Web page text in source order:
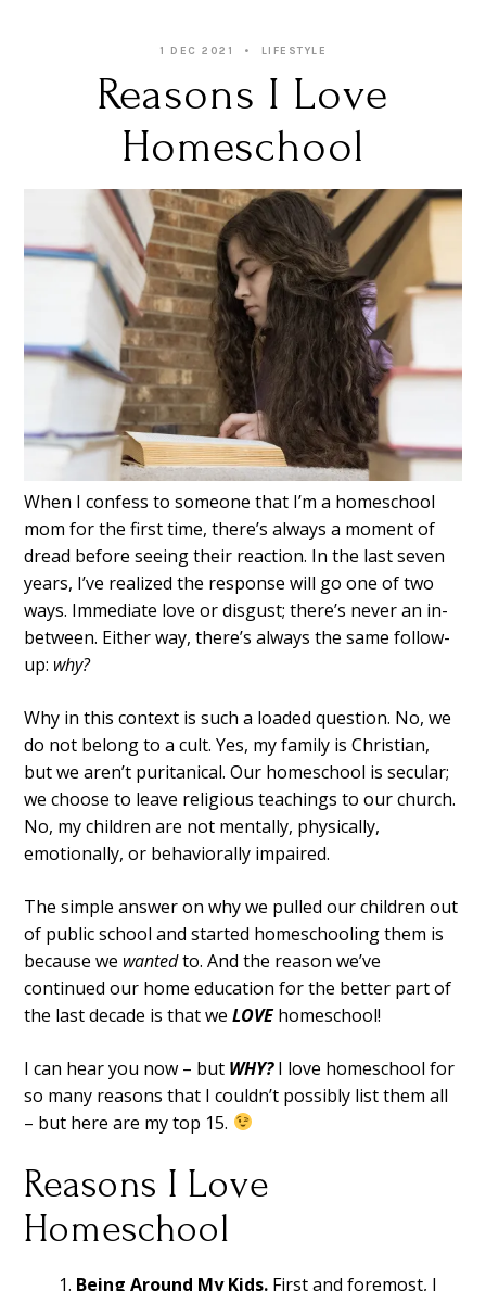
1 DEC 2021 LIFESTYLE
Reasons I Love
Homeschool
When I confess to someone that I’m a homeschool
mom for the first time, there’s always a moment of
dread before seeing their reaction. In the last seven
years, I’ve realized the response will go one of two
ways. Immediate love or disgust; there’s never an in-
between. Either way, there’s always the same follow-
up: why?
Why in this context is such a loaded question. No, we
do not belong to a cult. Yes, my family is Christian,
but we aren’t puritanical. Our homeschool is secular;
we choose to leave religious teachings to our church.
No, my children are not mentally, physically,
emotionally, or behaviorally impaired.
The simple answer on why we pulled our children out
of public school and started homeschooling them is
because we wantedto. And the reason we’ve
continued our home education for the better part of
the last decade is that weLOVEhomeschool!
I can hear you now – but WHY?I love homeschool for
so many reasons that I couldn’t possibly list them all
– but here are my top 15.
Reasons I Love
Homeschool
Being Around My Kids. First and foremost, I